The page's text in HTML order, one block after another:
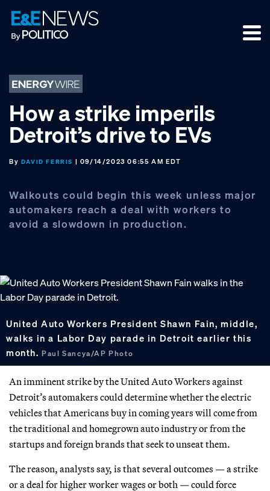
Skip
to
primary
Skip
to
main
Skip
to
footer
How a strike imperils
Detroit’s drive to EVs
By DAVID FERRIS | 09/14/2023 06:55 AM EDT
Walkouts could begin this week unless major
automakers reach a deal with workers to
avoid a slowdown in production.
United Auto Workers President Shawn Fain, middle,
walks in a Labor Day parade in Detroit earlier this
month.Paul Sancya/AP Photo
An imminent strike by the United Auto Workers against
Detroit’s automakers could determine whether the electric
vehicles that Americans buy in coming years will come from
the traditional and homegrown auto industry or from the
startups and foreign brands that seek to unseat them.
The reason, analysts say, is that several outcomes — a strike
or a deal for higher worker wages or both — could force